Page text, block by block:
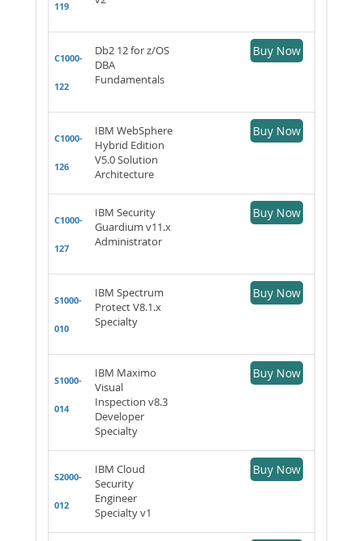
119
C1000-
122
Db2 12 for z/OS
DBA
Fundamentals
Buy Now
C1000-
126
IBM WebSphere
Hybrid Edition
V5.0 Solution
Architecture
Buy Now
C1000-
127
IBM Security
Guardium v11.x
Administrator
Buy Now
S1000-
010
IBM Spectrum
Protect V8.1.x
Specialty
Buy Now
S1000-
014
IBM Maximo
Visual
Inspection v8.3
Developer
Specialty
Buy Now
S2000-
012
IBM Cloud
Security
Engineer
Specialty v1
Buy Now